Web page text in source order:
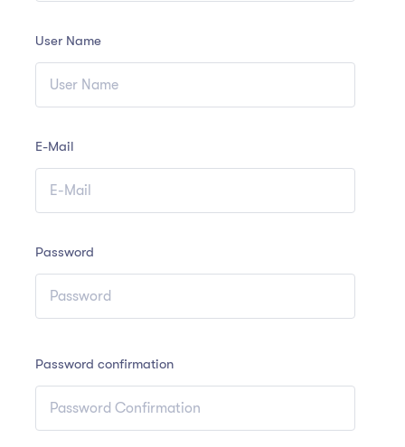
User Name
E-Mail
Password
Password confirmation